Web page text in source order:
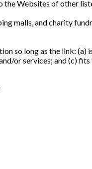
Websites of other
malls, and charity
so long as the link: (a)
or services; and (c)